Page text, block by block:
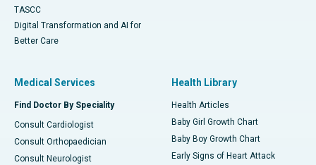
TASCC
Digital Transformation and AI for
Better Care
Medical Services
Find Doctor By Speciality
Consult Cardiologist
Consult Orthopaedician
Consult Neurologist
Health Library
Health Articles
Baby Girl Growth Chart
Baby Boy Growth Chart
Early Signs of Heart Attack